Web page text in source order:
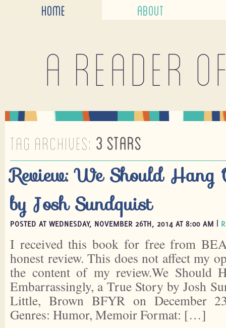
HOME ABOUT
A reader
TAG ARCHIVES: 3 STARS
Review: We Should Hang
by Josh Sundquist
POSTED AT WEDNESDAY, NOVEMBER 26TH, 2014 AT 8:00 AM |
I received this book for free from
honest review. This does not affect my
the content of my review.We Should
Embarrassingly, a True Story by Josh
Little, Brown BFYR on December
Genres: Humor, Memoir Format: […]